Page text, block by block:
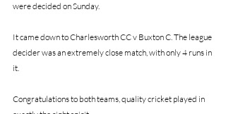
were decided on Sunday.
It came down to Charlesworth CC v Buxton C. The league
decider was an extremely close match, with only 4 runs in
it.
Congratulations to both teams, quality cricket played in